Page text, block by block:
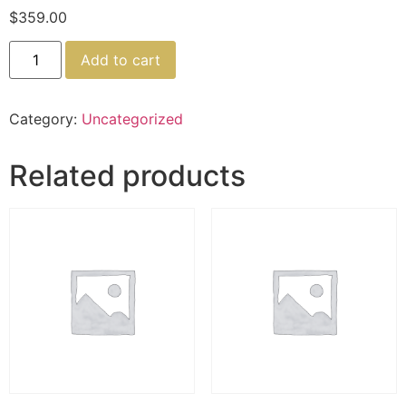
$359.00
Add to cart
Category: Uncategorized
Related products